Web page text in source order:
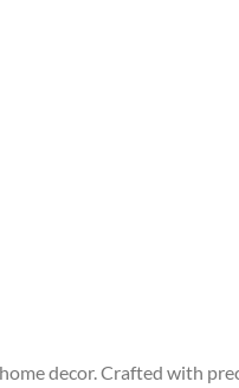
decor. Crafted with